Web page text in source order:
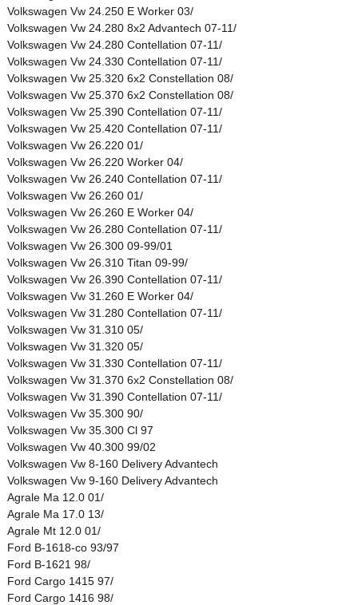
Volkswagen Vw 24.250 E Worker 03/
Volkswagen Vw 24.280 8x2 Advantech 07-11/
Volkswagen Vw 24.280 Contellation 07-11/
Volkswagen Vw 24.330 Contellation 07-11/
Volkswagen Vw 25.320 6x2 Constellation 08/
Volkswagen Vw 25.370 6x2 Constellation 08/
Volkswagen Vw 25.390 Contellation 07-11/
Volkswagen Vw 25.420 Contellation 07-11/
Volkswagen Vw 26.220 01/
Volkswagen Vw 26.220 Worker 04/
Volkswagen Vw 26.240 Contellation 07-11/
Volkswagen Vw 26.260 01/
Volkswagen Vw 26.260 E Worker 04/
Volkswagen Vw 26.280 Contellation 07-11/
Volkswagen Vw 26.300 09-99/01
Volkswagen Vw 26.310 Titan 09-99/
Volkswagen Vw 26.390 Contellation 07-11/
Volkswagen Vw 31.260 E Worker 04/
Volkswagen Vw 31.280 Contellation 07-11/
Volkswagen Vw 31.310 05/
Volkswagen Vw 31.320 05/
Volkswagen Vw 31.330 Contellation 07-11/
Volkswagen Vw 31.370 6x2 Constellation 08/
Volkswagen Vw 31.390 Contellation 07-11/
Volkswagen Vw 35.300 90/
Volkswagen Vw 35.300 Cl 97
Volkswagen Vw 40.300 99/02
Volkswagen Vw 8-160 Delivery Advantech
Volkswagen Vw 9-160 Delivery Advantech
Agrale Ma 12.0 01/
Agrale Ma 17.0 13/
Agrale Mt 12.0 01/
Ford B-1618-co 93/97
Ford B-1621 98/
Ford Cargo 1415 97/
Ford Cargo 1416 98/